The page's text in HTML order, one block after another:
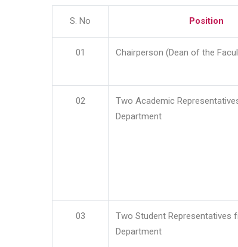
S. No Position
01 Chairperson (Dean of the
02
Two Academic
Department
03
Two Student Representatives
Department